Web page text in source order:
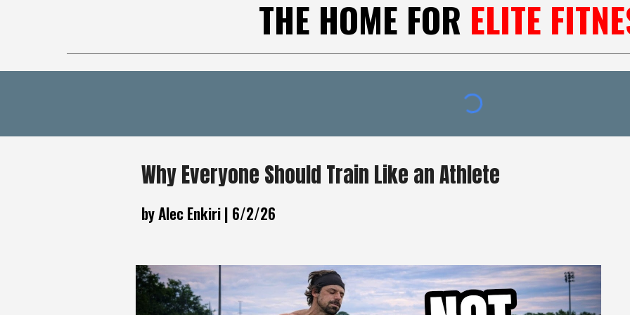
THE HOME FOR ELITE
Why Everyone Should Train Like an Athlete
by Alec Enkiri | 6/2/26